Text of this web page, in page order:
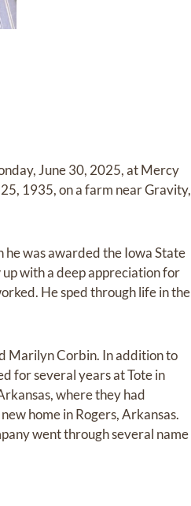
June 30, 2025, at Mercy
1935, on a farm near Gravity,
was awarded the Iowa State
with a deep appreciation for
He sped through life in the
Marilyn Corbin. In addition to
for several years at Tote in
where they had
home in Rogers, Arkansas.
went through several name